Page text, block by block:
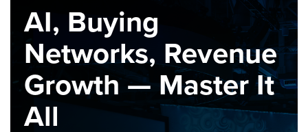
AI, Buying
Networks, Revenue
Growth — Master It
All